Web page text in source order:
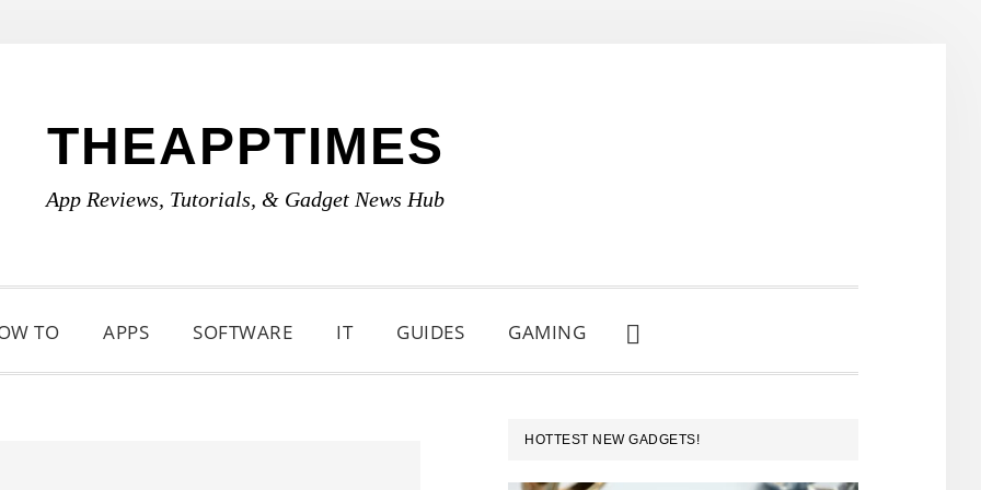
THEAPPTIMES
App Reviews, Tutorials, & Gadget News Hub
TO APPS SOFTWARE IT GUIDES GAMING
SHOW
SEARCH
PRIMARY
SIDEBAR
HOTTEST NEW GADGETS!